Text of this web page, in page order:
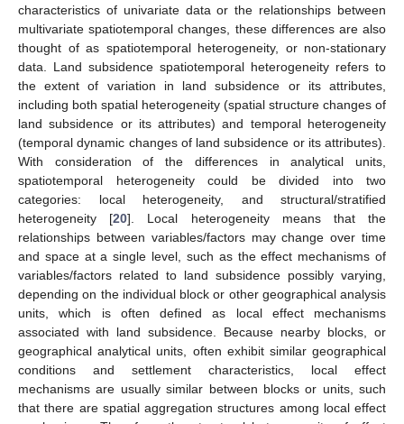
characteristics of univariate data or the relationships between
multivariate spatiotemporal changes, these differences are also
thought of as spatiotemporal heterogeneity, or non-stationary
data. Land subsidence spatiotemporal heterogeneity refers to
the extent of variation in land subsidence or its attributes,
including both spatial heterogeneity (spatial structure changes of
land subsidence or its attributes) and temporal heterogeneity
(temporal dynamic changes of land subsidence or its attributes).
With consideration of the differences in analytical units,
spatiotemporal heterogeneity could be divided into two
categories: local heterogeneity, and structural/stratified
heterogeneity [20]. Local heterogeneity means that the
relationships between variables/factors may change over time
and space at a single level, such as the effect mechanisms of
variables/factors related to land subsidence possibly varying,
depending on the individual block or other geographical analysis
units, which is often defined as local effect mechanisms
associated with land subsidence. Because nearby blocks, or
geographical analytical units, often exhibit similar geographical
conditions and settlement characteristics, local effect
mechanisms are usually similar between blocks or units, such
that there are spatial aggregation structures among local effect